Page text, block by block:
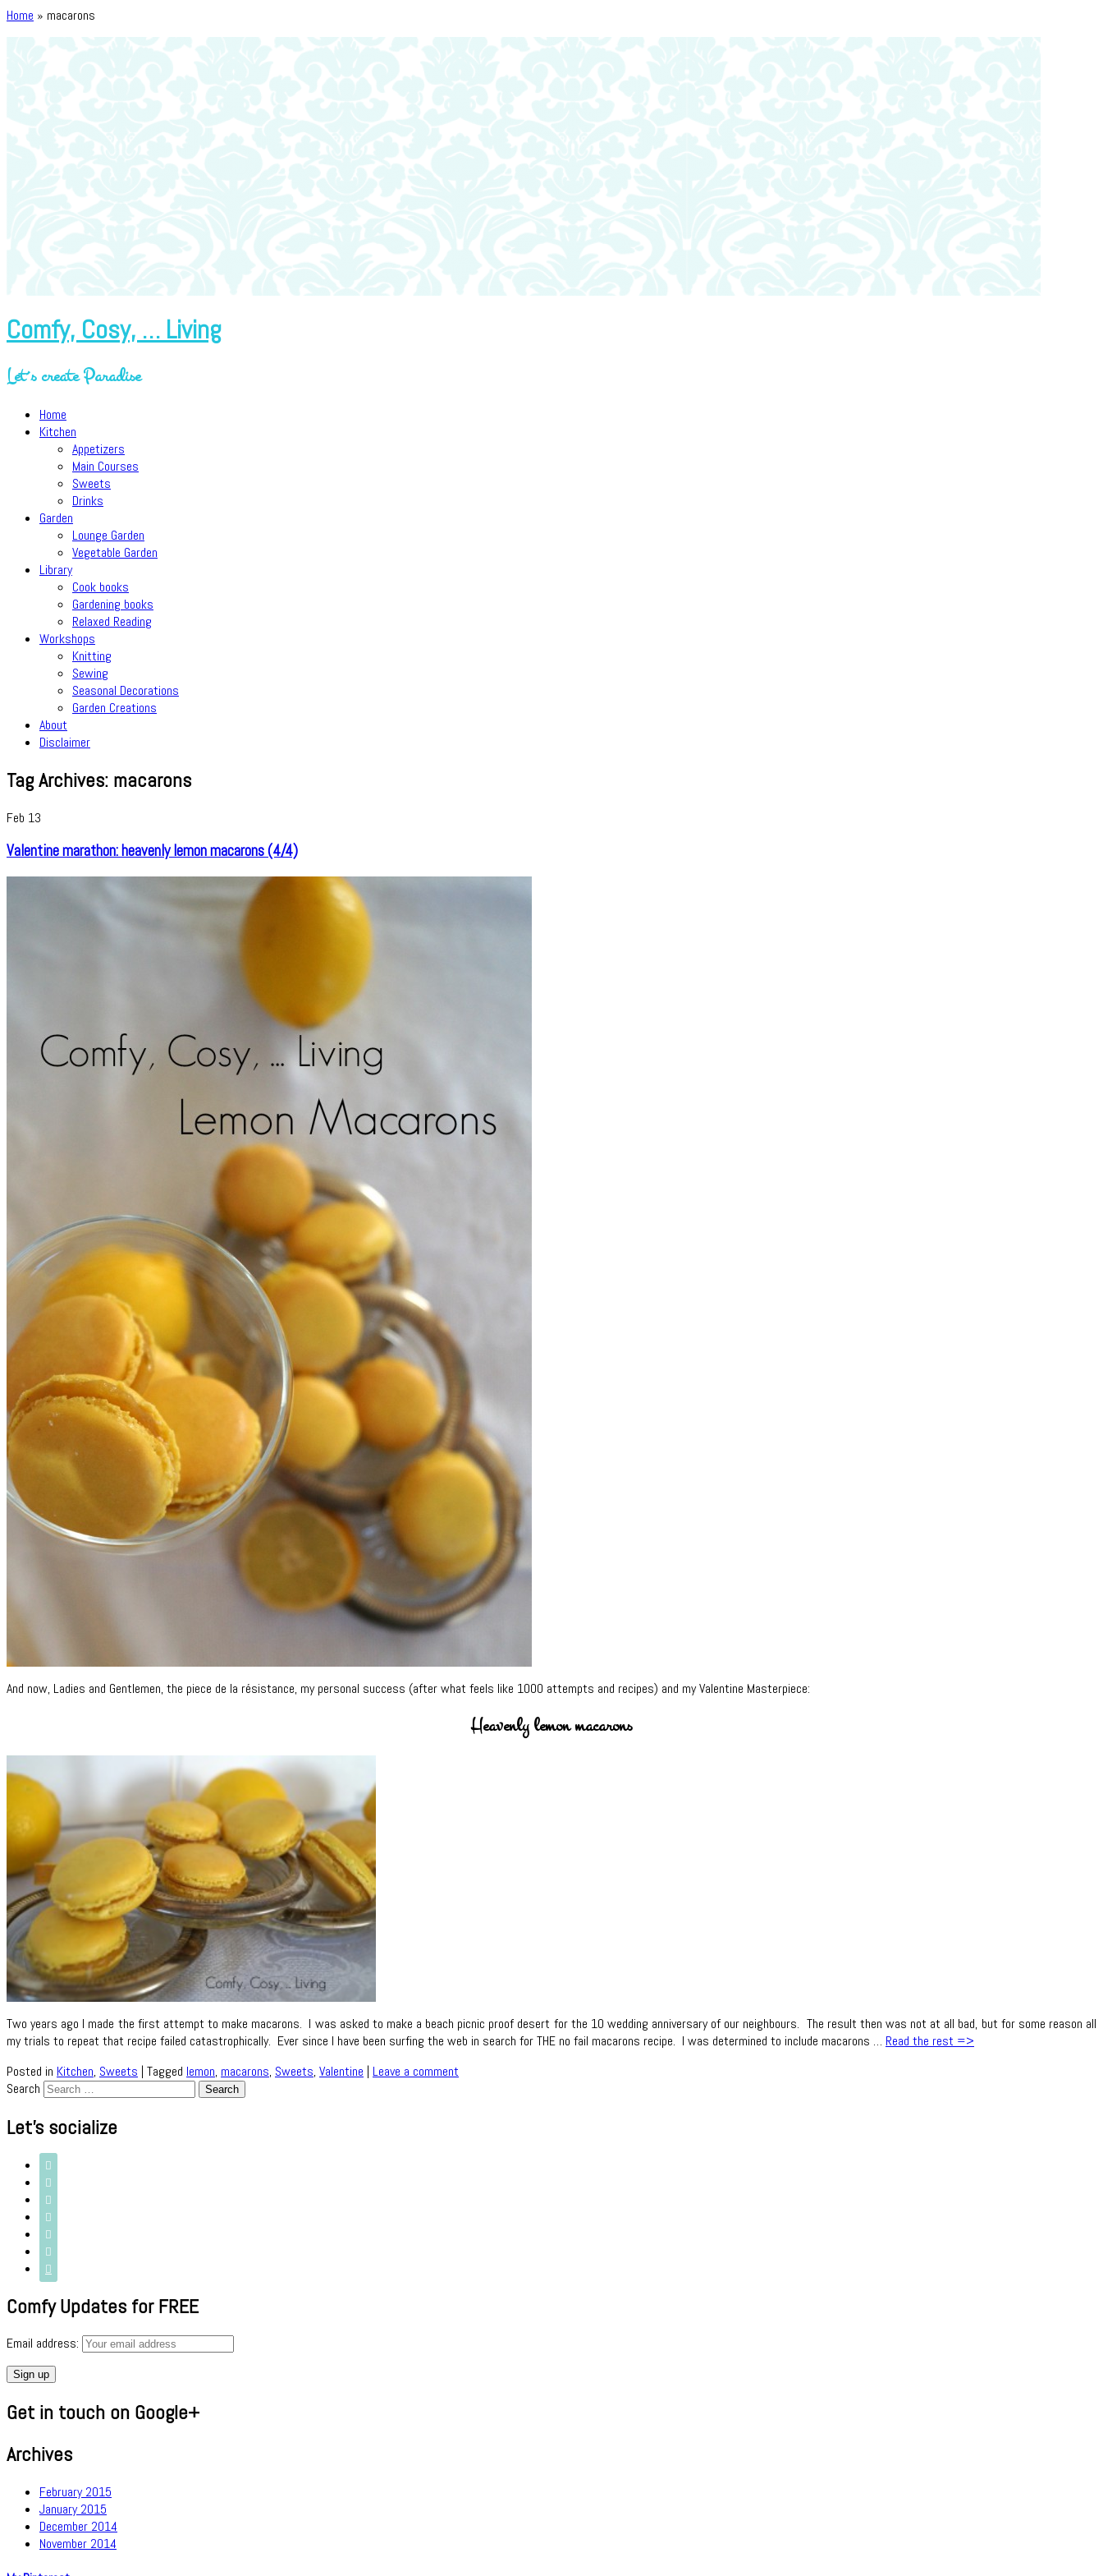
Home » macarons
Comfy, Cosy, … Living
Let´s create Paradise
Home
Kitchen
Appetizers
Main Courses
Sweets
Drinks
Garden
Lounge Garden
Vegetable Garden
Library
Cook books
Gardening books
Relaxed Reading
Workshops
Knitting
Sewing
Seasonal Decorations
Garden Creations
About
Disclaimer
Tag Archives: macarons
Feb 13
Valentine marathon: heavenly lemon macarons (4/4)
And now, Ladies and Gentlemen, the piece de la résistance, my personal success (after what feels like 1000 attempts and recipes) and my Valentine Masterpiece:
Heavenly lemon macarons
Two years ago I made the first attempt to make macarons. I was asked to make a beach picnic proof desert for the 10 wedding anniversary of our neighbours. The result then was not at all bad, but for some reason all
my trials to repeat that recipe failed catastrophically. Ever since I have been surfing the web in search for THE no fail macarons recipe. I was determined to include macarons … Read the rest =>
Posted in Kitchen, Sweets | Tagged lemon, macarons, Sweets, Valentine | Leave a comment
Search
Let’s socialize







Comfy Updates for FREE
Email address:
Get in touch on Google+
Archives
February 2015
January 2015
December 2014
November 2014